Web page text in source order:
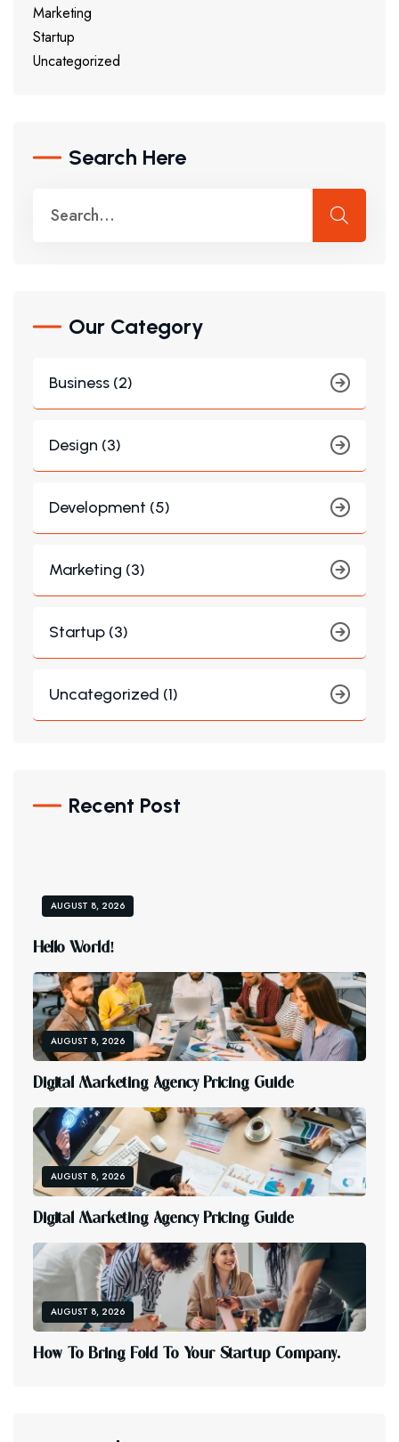
Marketing
Startup
Uncategorized
Search Here
Our Category
Business (2)
Design (3)
Development (5)
Marketing (3)
Startup (3)
Uncategorized (1)
Recent Post
AUGUST 8, 2026
HEL O WORLD!
AUGUST 8, 2026
DIGITA MARKETING AGENCY PRICING GUIDE
AUGUST 8, 2026
DIGITA MARKETING AGENCY PRICING GUIDE
AUGUST 8, 2026
HOW TO BRING FOLD TO YOUR STARTUP COMPANY.